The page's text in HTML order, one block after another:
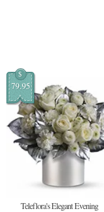
$
79.95
Teleflora's Elegant Evening